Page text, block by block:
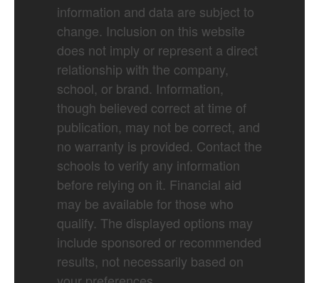
information and data are subject to
change. Inclusion on this website
does not imply or represent a direct
relationship with the company,
school, or brand. Information,
though believed correct at time of
publication, may not be correct, and
no warranty is provided. Contact the
schools to verify any information
before relying on it. Financial aid
may be available for those who
qualify. The displayed options may
include sponsored or recommended
results, not necessarily based on